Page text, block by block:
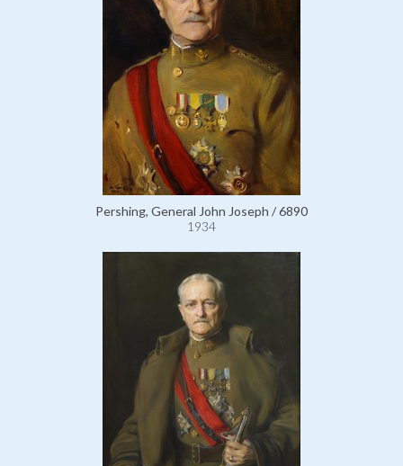
Pershing, General John Joseph / 6890
1934